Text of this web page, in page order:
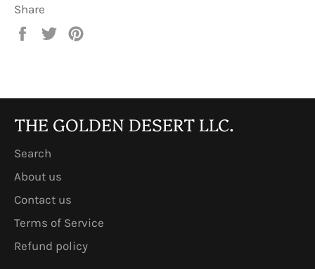
Share
Share
Tweet
THE GOLDEN DESERT LLC.
Search
About us
Contact us
Terms of Service
Refund policy